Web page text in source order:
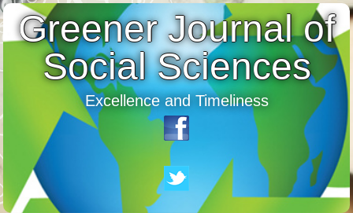
Greener Journal of
Social Sciences
Excellence and Timeliness